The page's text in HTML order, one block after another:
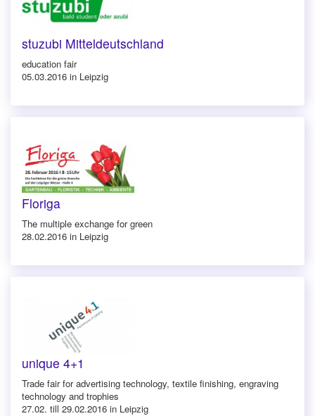
stuzubi Mitteldeutschland
education fair
05.03.2016 in Leipzig
Floriga
The multiple exchange for green
28.02.2016 in Leipzig
unique 4+1
Trade fair for advertising technology, textile finishing, engraving
technology and trophies
27.02. till 29.02.2016 in Leipzig